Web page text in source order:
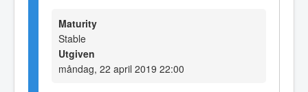
Maturity
Stable
Utgiven
måndag, 22 april 2019 22:00